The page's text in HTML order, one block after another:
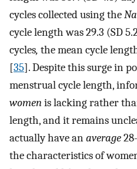
cycles collected using the
cycle length was 29.3 (SD
cycles, the mean cycle
[35]. Despite this surge in
menstrual cycle length,
womenis lacking rather
length, and it remains
actually have anaverage
the characteristics of